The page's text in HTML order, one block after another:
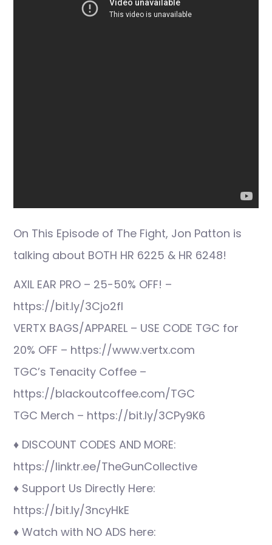
On This Episode of The Fight, Jon Patton is
talking about BOTH HR 6225 & HR 6248!
AXIL EAR PRO – 25-50% OFF! –
https://bit.ly/3Cjo2fI
VERTX BAGS/APPAREL – USE CODE TGC for
20% OFF – https://www.vertx.com
TGC’s Tenacity Coffee –
https://blackoutcoffee.com/TGC
TGC Merch – https://bit.ly/3CPy9K6
♦ DISCOUNT CODES AND MORE:
https://linktr.ee/TheGunCollective
♦ Support Us Directly Here:
https://bit.ly/3ncyHkE
♦ Watch with NO ADS here: